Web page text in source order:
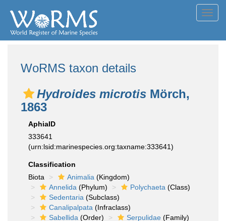
WoRMS taxon details
Hydroides microtis Mörch,
1863
AphiaID
333641
(urn:lsid:marinespecies.org:taxname:333641)
Classification
Biota
Animalia (Kingdom)
Annelida (Phylum) Polychaeta (Class)
Sedentaria (Subclass)
Canalipalpata (Infraclass)
Sabellida (Order) Serpulidae (Family)